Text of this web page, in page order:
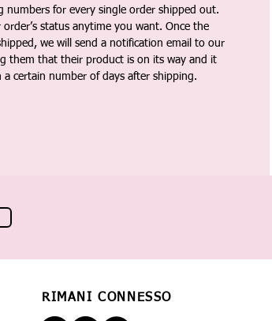
numbers for every single order shipped out.
order’s status anytime you want. Once the
we will send a notification email to our
them that their product is on its way and it
certain number of days after shipping.
RIMANI CONNESSO